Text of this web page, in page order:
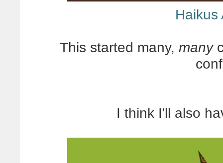
Haikus
This started many, many
I think I'll also